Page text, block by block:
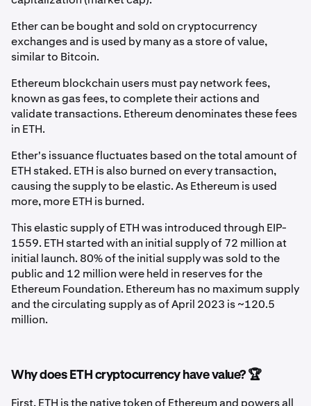
Ether can be bought and sold on cryptocurrency
exchanges and is used by many as a store of value,
similar to Bitcoin.
Ethereum blockchain users must pay network fees,
known as gas fees, to complete their actions and
validate transactions. Ethereum denominates these fees
in ETH.
Ether's issuance fluctuates based on the total amount of
ETH staked. ETH is also burned on every transaction,
causing the supply to be elastic. As Ethereum is used
more, more ETH is burned.
This elastic supply of ETH was introduced through EIP-
1559. ETH started with an initial supply of 72 million at
initial launch. 80% of the initial supply was sold to the
public and 12 million were held in reserves for the
Ethereum Foundation. Ethereum has no maximum supply
and the circulating supply as of April 2023 is ~120.5
million.
Why does ETH cryptocurrency have value? 🏆
First, ETH is the native token of Ethereum and powers all